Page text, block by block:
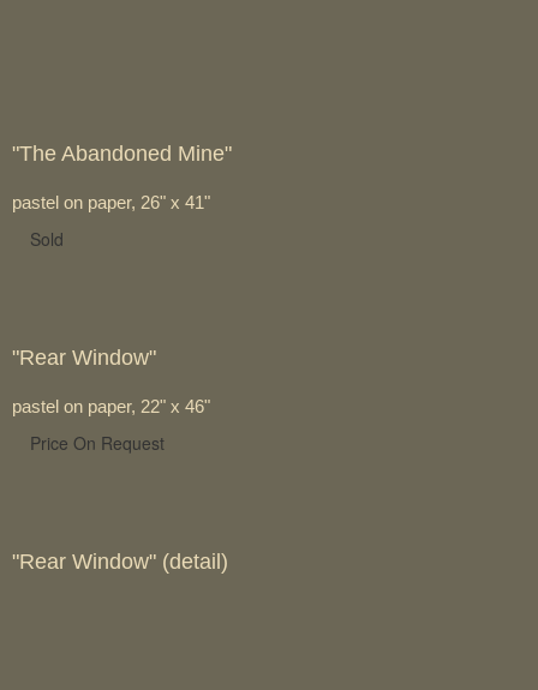
"The Abandoned Mine"
pastel on paper, 26" x 41"
Sold
"Rear Window"
pastel on paper, 22" x 46"
Price On Request
"Rear Window" (detail)